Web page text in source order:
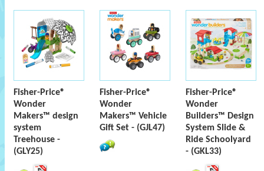
Fisher-Price®
Wonder
Makers™ design
system
Treehouse -
(GLY25)
Fisher-Price®
Wonder
Makers™ Vehicle
Gift Set - (GJL47)
Fisher-Price®
Wonder
Builders™ Design
System Slide &
Ride Schoolyard
- (GKL33)